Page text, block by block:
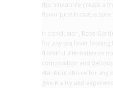
the pineapple create a
flavor profile that is sure
In conclusion, Rose
for any tea lover looking
flavorful alternative to
composition and
standout choice for any
give it a try and